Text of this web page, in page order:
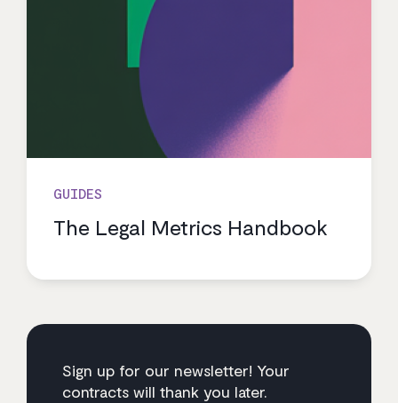
GUIDES
The Legal Metrics Handbook
Sign up for our newsletter! Your
contracts will thank you later.